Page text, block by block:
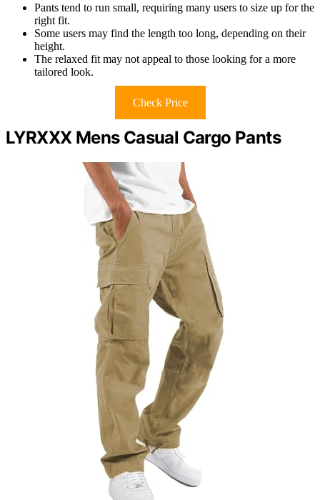
Pants tend to run small, requiring many users to size up for the
right fit.
Some users may find the length too long, depending on their
height.
The relaxed fit may not appeal to those looking for a more
tailored look.
Check Price
LYRXXX Mens Casual Cargo Pants